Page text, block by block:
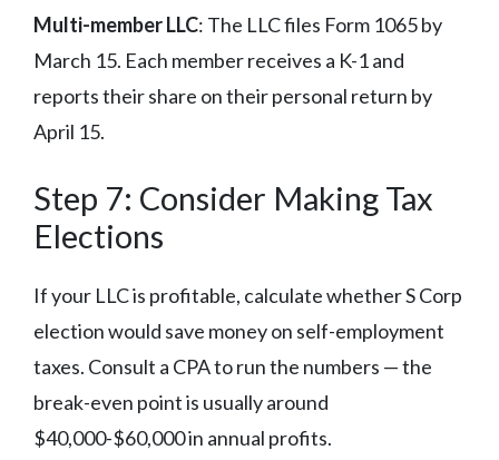
Multi-member LLC: The LLC files Form 1065 by
March 15. Each member receives a K-1 and
reports their share on their personal return by
April 15.
Step 7: Consider Making Tax
Elections
If your LLC is profitable, calculate whether S Corp
election would save money on self-employment
taxes. Consult a CPA to run the numbers — the
break-even point is usually around
$40,000-$60,000 in annual profits.